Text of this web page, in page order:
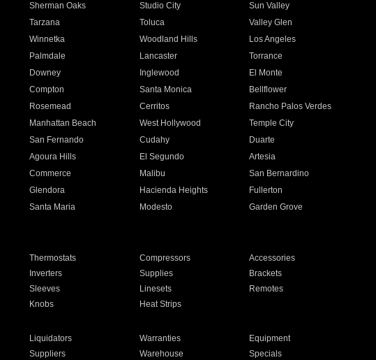
Sherman Oaks Studio City
Sun Valley
Tarzana Toluca
Valley Glen
Winnetka Woodland Hills
Los Angeles
Palmdale Lancaster
Torrance
Downey Inglewood
El Monte
Compton Santa Monica
Bellflower
Rosemead Cerritos
Rancho Palos Verdes
Manhattan Beach West Hollywood
Temple City
San Fernando Cudahy
Duarte
Agoura Hills El Segundo
Artesia
Commerce Malibu
San Bernardino
Glendora Hacienda Heights
Fullerton
Santa Maria Modesto
Garden Grove
Thermostats Compressors
Accessories
Inverters Supplies
Brackets
Sleeves Linesets
Remotes
Knobs Heat Strips
Liquidators Warranties
Equipment
Suppliers Warehouse Specials